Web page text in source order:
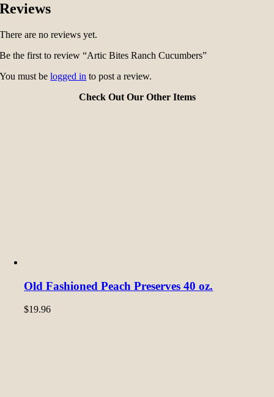
Reviews
There are no reviews yet.
Be the first to review “Artic Bites Ranch Cucumbers”
You must belogged in to post a review.
Check Out Our Other Items
Old Fashioned Peach Preserves 40 oz.
$19.96